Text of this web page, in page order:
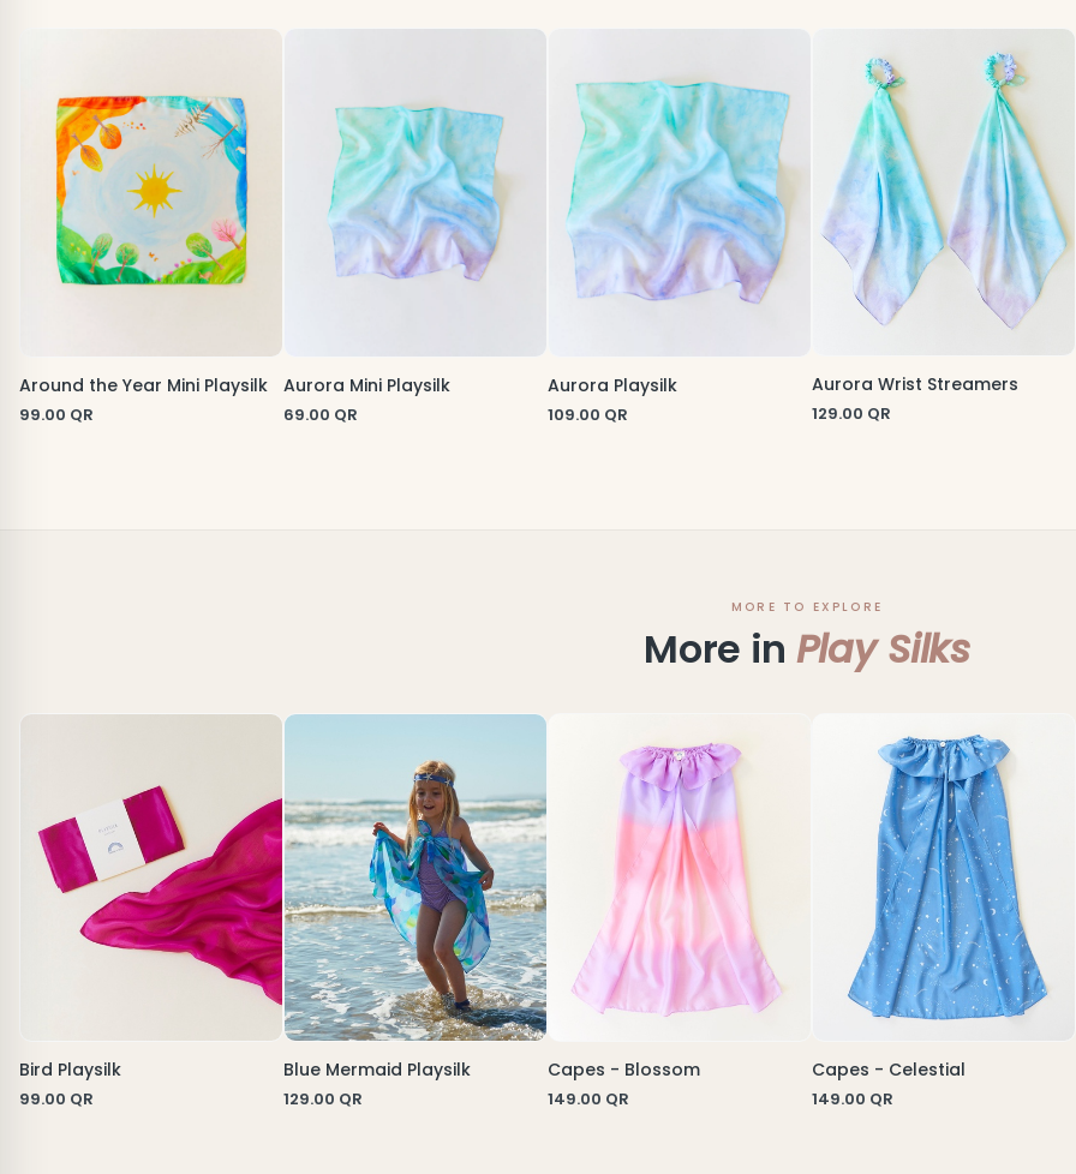
Around the Year Mini Playsilk
99.00 QR
Aurora Mini Playsilk
69.00 QR
Aurora Playsilk
109.00 QR
Aurora Wrist Streamers
129.00 QR
MORE TO EXPLORE
More in Play Silks
Bird Playsilk
99.00 QR
Blue Mermaid Playsilk
129.00 QR
Capes - Blossom
149.00 QR
Capes - Celestial
149.00 QR